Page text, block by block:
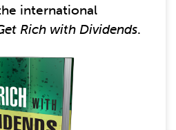
international
Rich with Dividends.